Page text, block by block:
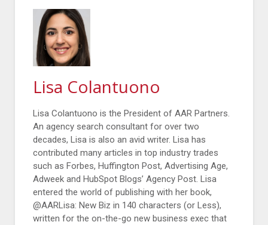
Lisa Colantuono
Lisa Colantuono is the President of AAR Partners.
An agency search consultant for over two
decades, Lisa is also an avid writer. Lisa has
contributed many articles in top industry trades
such as Forbes, Huffington Post, Advertising Age,
Adweek and HubSpot Blogs’ Agency Post. Lisa
entered the world of publishing with her book,
@AARLisa: New Biz in 140 characters (or Less),
written for the on-the-go new business exec that